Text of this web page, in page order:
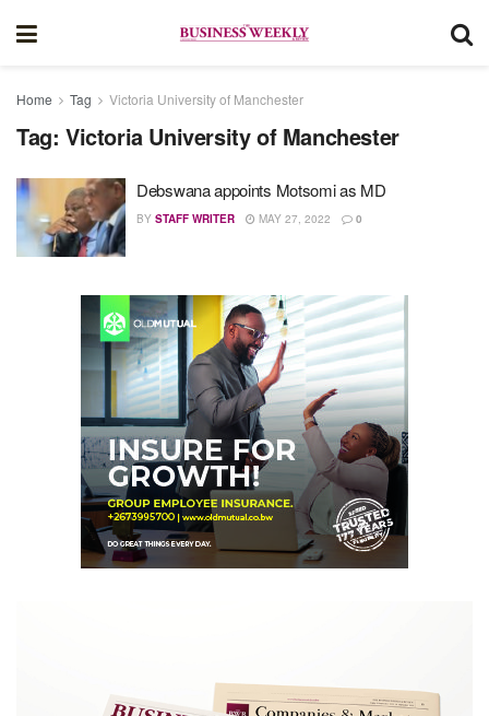
Home Tag Victoria University of Manchester
Tag: Victoria University of Manchester
Debswana appoints Motsomi as MD
BY STAFF WRITER MAY 27, 2022 0